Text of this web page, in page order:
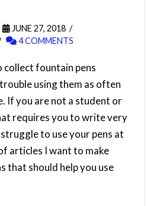
JUNE 27, 2018
4 COMMENTS
collect fountain pens
using them as often
If you are not a student or
requires you to write very
to use your pens at
articles I want to make
that should help you use